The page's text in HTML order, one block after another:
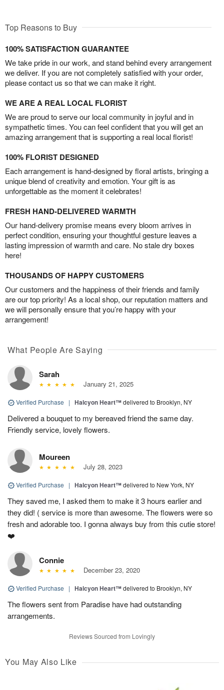
Top Reasons to Buy
100% SATISFACTION GUARANTEE
We take pride in our work, and stand behind every arrangement
we deliver. If you are not completely satisfied with your order,
please contact us so that we can make it right.
WE ARE A REAL LOCAL FLORIST
We are proud to serve our local community in joyful and in
sympathetic times. You can feel confident that you will get an
amazing arrangement that is supporting a real local florist!
100% FLORIST DESIGNED
Each arrangement is hand-designed by floral artists, bringing a
unique blend of creativity and emotion. Your gift is as
unforgettable as the moment it celebrates!
FRESH HAND-DELIVERED WARMTH
Our hand-delivery promise means every bloom arrives in
perfect condition, ensuring your thoughtful gesture leaves a
lasting impression of warmth and care. No stale dry boxes
here!
THOUSANDS OF HAPPY CUSTOMERS
Our customers and the happiness of their friends and family
are our top priority! As a local shop, our reputation matters and
we will personally ensure that you’re happy with your
arrangement!
What People Are Saying
Sarah
January 21, 2025
Verified Purchase | Halcyon Heart™delivered to Brooklyn, NY
Delivered a bouquet to my bereaved friend the same day.
Friendly service, lovely flowers.
Moureen
July 28, 2023
Verified Purchase | Halcyon Heart™delivered to New York, NY
They saved me, I asked them to make it 3 hours earlier and
they did! ( service is more than awesome. The flowers were so
fresh and adorable too. I gonna always buy from this cutie store!
❤️
Connie
December 23, 2020
Verified Purchase | Halcyon Heart™delivered to Brooklyn, NY
The flowers sent from Paradise have had outstanding
arrangements.
Reviews Sourced from Lovingly
You May Also Like